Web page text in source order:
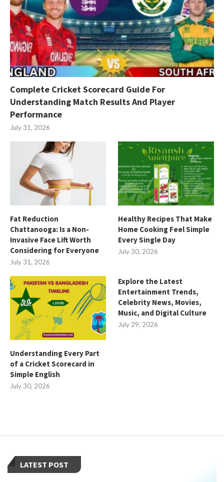
Complete Cricket Scorecard Guide For
Understanding Match Results And Player
Performance
July 31, 2026
Fat Reduction
Chattanooga: Is a Non-
Invasive Face Lift Worth
Considering for Everyone
July 31, 2026
Healthy Recipes That Make
Home Cooking Feel Simple
Every Single Day
July 30, 2026
Understanding Every Part
of a Cricket Scorecard in
Simple English
July 30, 2026
Explore the Latest
Entertainment Trends,
Celebrity News, Movies,
Music, and Digital Culture
July 29, 2026
LATEST POST